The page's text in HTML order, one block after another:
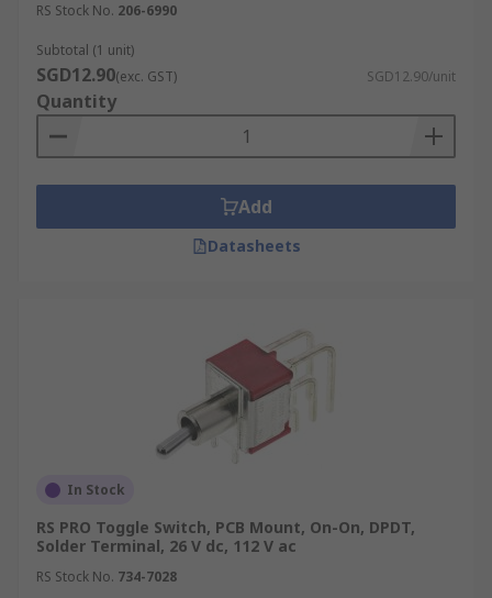
RS Stock No. 206-6990
Subtotal (1 unit)
SGD12.90(exc. GST) SGD12.90/unit
Quantity
Add
Datasheets
In Stock
RS PRO Toggle Switch, PCB Mount, On-On, DPDT,
Solder Terminal, 26 V dc, 112 V ac
RS Stock No. 734-7028